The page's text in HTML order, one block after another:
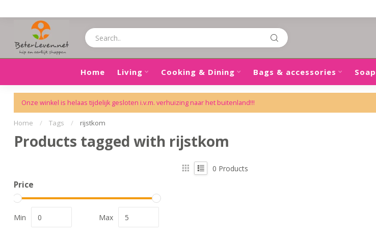
Home Living Cooking & Dining Bags & accessories Soap
Onze winkel is helaas tijdelijk gesloten i.v.m. verhuizing naar het buitenland!!!
Home / Tags / rijstkom
Products tagged with rijstkom
Price
Min Max
0 Products